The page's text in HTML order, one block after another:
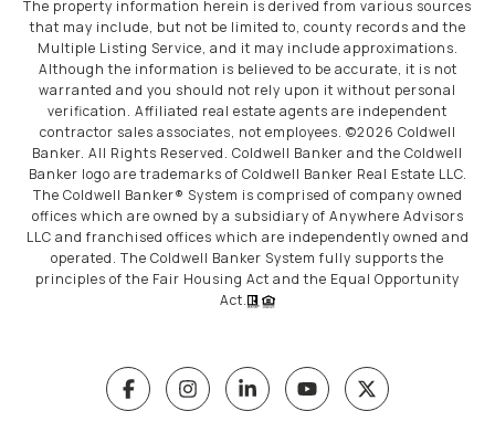
The property information herein is derived from various sources
that may include, but not be limited to, county records and the
Multiple Listing Service, and it may include approximations.
Although the information is believed to be accurate, it is not
warranted and you should not rely upon it without personal
verification. Affiliated real estate agents are independent
contractor sales associates, not employees. ©2026 Coldwell
Banker. All Rights Reserved. Coldwell Banker and the Coldwell
Banker logo are trademarks of Coldwell Banker Real Estate LLC.
The Coldwell Banker® System is comprised of company owned
offices which are owned by a subsidiary of Anywhere Advisors
LLC and franchised offices which are independently owned and
operated. The Coldwell Banker System fully supports the
principles of the Fair Housing Act and the Equal Opportunity
Act.